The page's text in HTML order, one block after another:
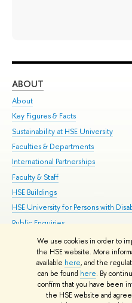
We use cookies in order to
the HSE website. More
available here, and the
can be found here. By
confirm that you have been
the HSE website and
ABOUT
About
Key Figures & Facts
Sustainability at HSE University
Faculties & Departments
International Partnerships
Faculty & Staff
HSE Buildings
HSE University for Persons with
Public Enquiries
© HSE University 1993–2026
HSE Sans and HSE Slab fonts